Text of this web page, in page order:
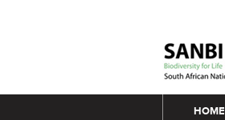
MainHOME